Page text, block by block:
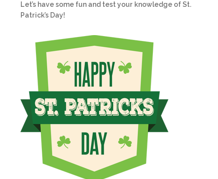
Let’s have some fun and test your knowledge of St.
Patrick’s Day!